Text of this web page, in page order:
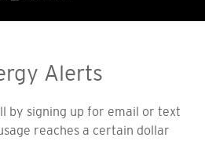
Alerts
by signing up for email or text
reaches a certain dollar